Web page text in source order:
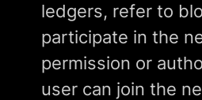
ledgers, refer to
participate in the
permission or
user can join the